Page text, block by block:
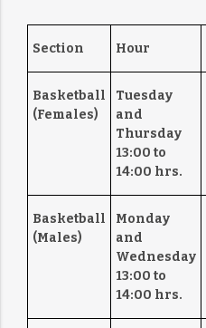
Section Hour
Basketball
(Females)
Tuesday
and
Thursday
13:00 to
14:00 hrs.
Basketball
(Males)
Monday
and
Wednesday
13:00 to
14:00 hrs.